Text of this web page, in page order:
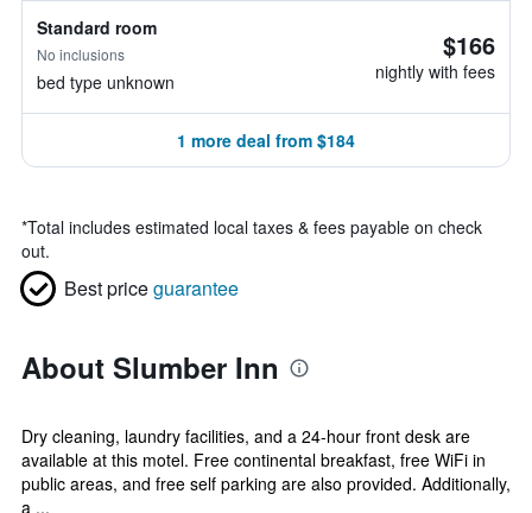
Standard room
No inclusions
bed type unknown
$166
nightly with fees
1 more deal from $184
*Total includes estimated local taxes & fees payable on check
out.
Best priceguarantee
About Slumber Inn
Dry cleaning, laundry facilities, and a 24-hour front desk are
available at this motel. Free continental breakfast, free WiFi in
public areas, and free self parking are also provided. Additionally,
a ...